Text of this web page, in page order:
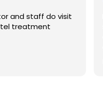
and staff do visit
treatment